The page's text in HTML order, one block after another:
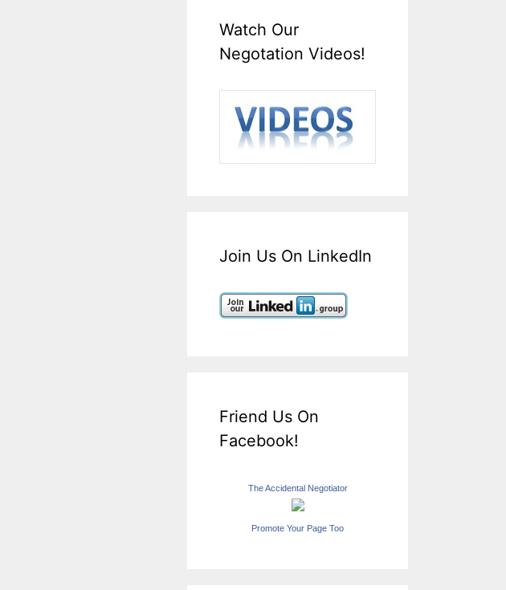
Watch Our
Negotation Videos!
Join Us On LinkedIn
Friend Us On
Facebook!
The Accidental Negotiator
Promote Your Page Too